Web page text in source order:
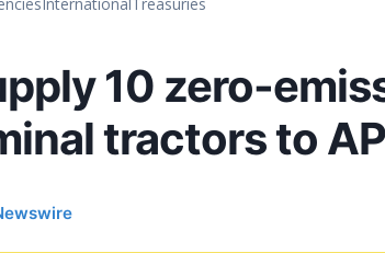
10 zero-
tractors to